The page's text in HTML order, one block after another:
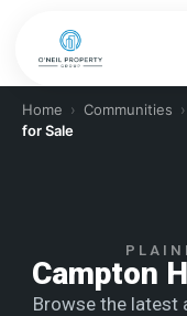
Home › Communities ›
for Sale
Campton
Browse the latest